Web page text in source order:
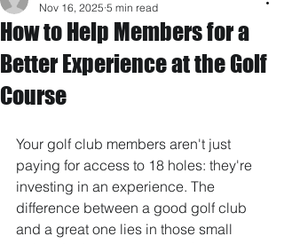
How to Help Members for a
Better Experience at the Golf
Course
Nov 16, 2025 5 min read
Your golf club members aren't just
paying for access to 18 holes: they're
investing in an experience. The
difference between a good golf club
and a great one lies in those small